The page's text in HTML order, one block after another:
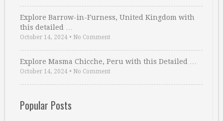
Explore Barrow-in-Furness, United Kingdom with
this detailed …
October 14, 2024 • No Comment
Explore Masma Chicche, Peru with this Detailed …
October 14, 2024 • No Comment
Popular Posts